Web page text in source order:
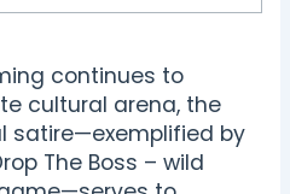
continues to
cultural arena, the
satire—exemplified by
The Boss – wild